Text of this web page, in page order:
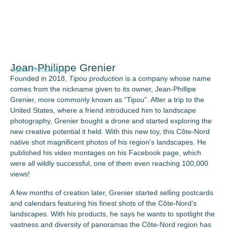
Jean-Philippe Grenier
Tipou Production
Founded in 2018, Tipou production is a company whose name
comes from the nickname given to its owner, Jean-Phillipe
Grenier, more commonly known as “Tipou”. After a trip to the
United States, where a friend introduced him to landscape
photography, Grenier bought a drone and started exploring the
new creative potential it held. With this new toy, this Côte-Nord
native shot magnificent photos of his region’s landscapes. He
published his video montages on his Facebook page, which
were all wildly successful, one of them even reaching 100,000
views!
A few months of creation later, Grenier started selling postcards
and calendars featuring his finest shots of the Côte-Nord’s
landscapes. With his products, he says he wants to spotlight the
vastness and diversity of panoramas the Côte-Nord region has